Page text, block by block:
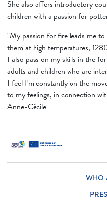
She also offers introductory
children with a passion for
"My passion for fire leads me
them at high temperatures,
I also pass on my skills in the
adults and children who are
I feel I'm constantly on the
to my feelings, in connection
Anne-Cécile
WHO